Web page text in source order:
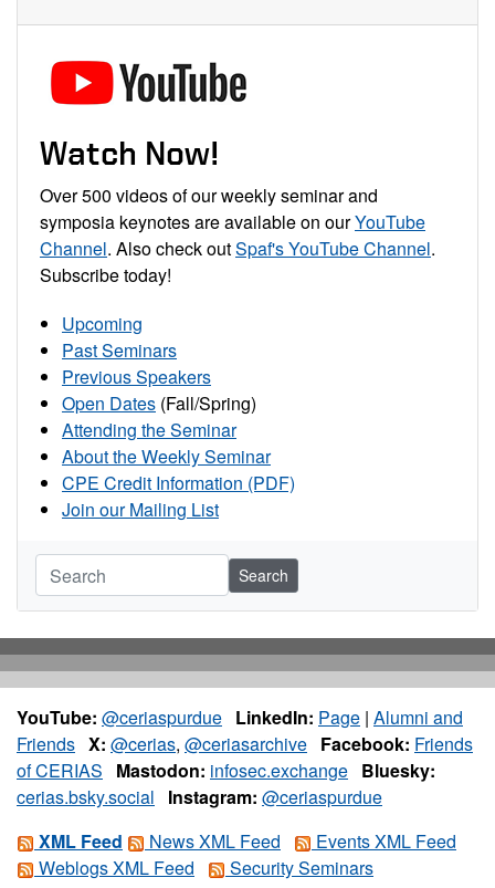
Watch Now!
Over 500 videos of our weekly seminar and
symposia keynotes are available on ourYouTube
Channel. Also check outSpaf's YouTube Channel.
Subscribe today!
Upcoming
Past Seminars
Previous Speakers
Open Dates (Fall/Spring)
Attending the Seminar
About the Weekly Seminar
CPE Credit Information (PDF)
Join our Mailing List
Search
YouTube: @ceriaspurdue LinkedIn: Page | Alumni and
Friends X: @cerias, @ceriasarchive Facebook: Friends
of CERIAS
Mastodon: infosec.exchange Bluesky:
cerias.bsky.social
Instagram: @ceriaspurdue
XML Feed
News XML Feed
Events XML Feed
Weblogs XML Feed
Security Seminars